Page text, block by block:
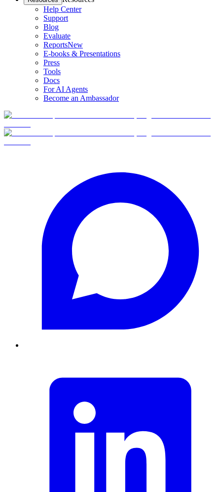
Help Center
Support
Blog
Evaluate
ReportsNew
E-books & Presentations
Press
Tools
Docs
For AI Agents
Become an Ambassador